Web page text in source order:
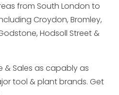
from South London to
Croydon, Bromley,
Hodsoll Street &
& Sales as capably as
tool & plant brands. Get